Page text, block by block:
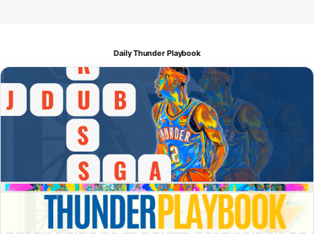
Daily Thunder Playbook